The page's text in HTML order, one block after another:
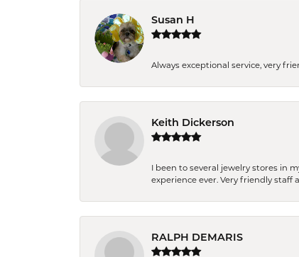
Susan H
Always exceptional service, very
Keith Dickerson
I been to several jewelry stores in
experience ever. Very friendly staff
RALPH DEMARIS